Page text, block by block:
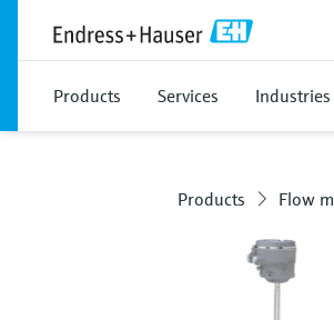
Products Services Industries
Products Flow